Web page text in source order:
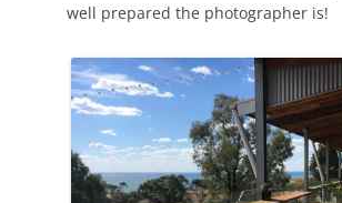
well prepared the photographer is!